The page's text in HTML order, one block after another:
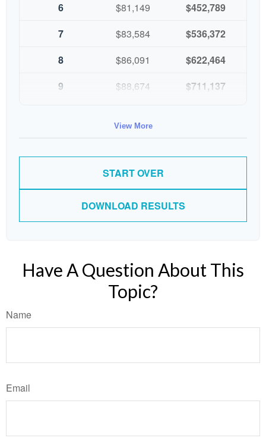
6
$81,149
$452,789
7
$83,584
$536,372
8
$86,091
$622,464
9
$88,674
$711,137
View More
START OVER
DOWNLOAD RESULTS
Have A Question About This
Topic?
Name
Email